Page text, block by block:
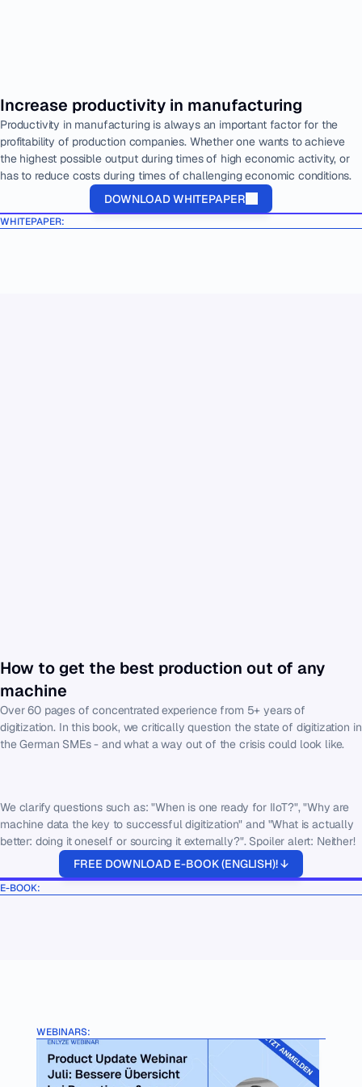
WHITEPAPER:
Increase productivity in manufacturing
Productivity in manufacturing is always an important factor for the
profitability of production companies. Whether one wants to achieve
the highest possible output during times of high economic activity, or
has to reduce costs during times of challenging economic conditions.
DOWNLOAD WHITEPAPER
E-BOOK:
How to get the best production out of any
machine
Over 60 pages of concentrated experience from 5+ years of
digitization. In this book, we critically question the state of digitization in
the German SMEs - and what a way out of the crisis could look like.
We clarify questions such as: "When is one ready for IIoT?", "Why are
machine data the key to successful digitization" and "What is actually
better: doing it oneself or sourcing it externally?". Spoiler alert: Neither!
FREE DOWNLOAD E-BOOK (ENGLISH)! ↓
WEBINARS: